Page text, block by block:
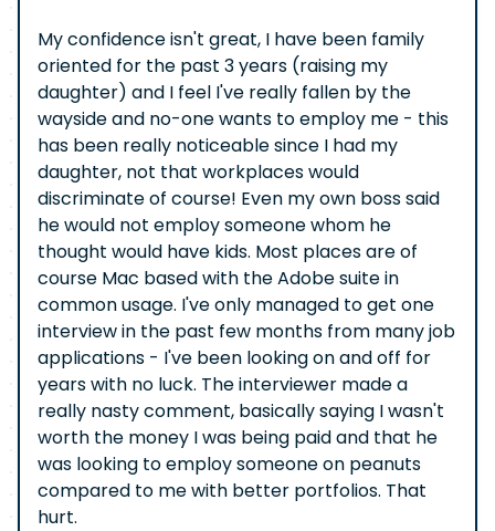
My confidence isn't great, I have been family
oriented for the past 3 years (raising my
daughter) and I feel I've really fallen by the
wayside and no-one wants to employ me - this
has been really noticeable since I had my
daughter, not that workplaces would
discriminate of course! Even my own boss said
he would not employ someone whom he
thought would have kids. Most places are of
course Mac based with the Adobe suite in
common usage. I've only managed to get one
interview in the past few months from many job
applications - I've been looking on and off for
years with no luck. The interviewer made a
really nasty comment, basically saying I wasn't
worth the money I was being paid and that he
was looking to employ someone on peanuts
compared to me with better portfolios. That
hurt.